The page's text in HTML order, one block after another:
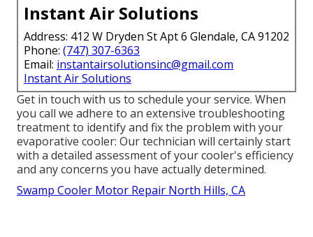
Instant Air Solutions
Address: 412 W Dryden St Apt 6 Glendale, CA 91202
Phone: (747) 307-6363
Email: instantairsolutionsinc@gmail.com
Instant Air Solutions
Get in touch with us to schedule your service. When
you call we adhere to an extensive troubleshooting
treatment to identify and fix the problem with your
evaporative cooler: Our technician will certainly start
with a detailed assessment of your cooler's efficiency
and any concerns you have actually determined.
Swamp Cooler Motor Repair North Hills, CA